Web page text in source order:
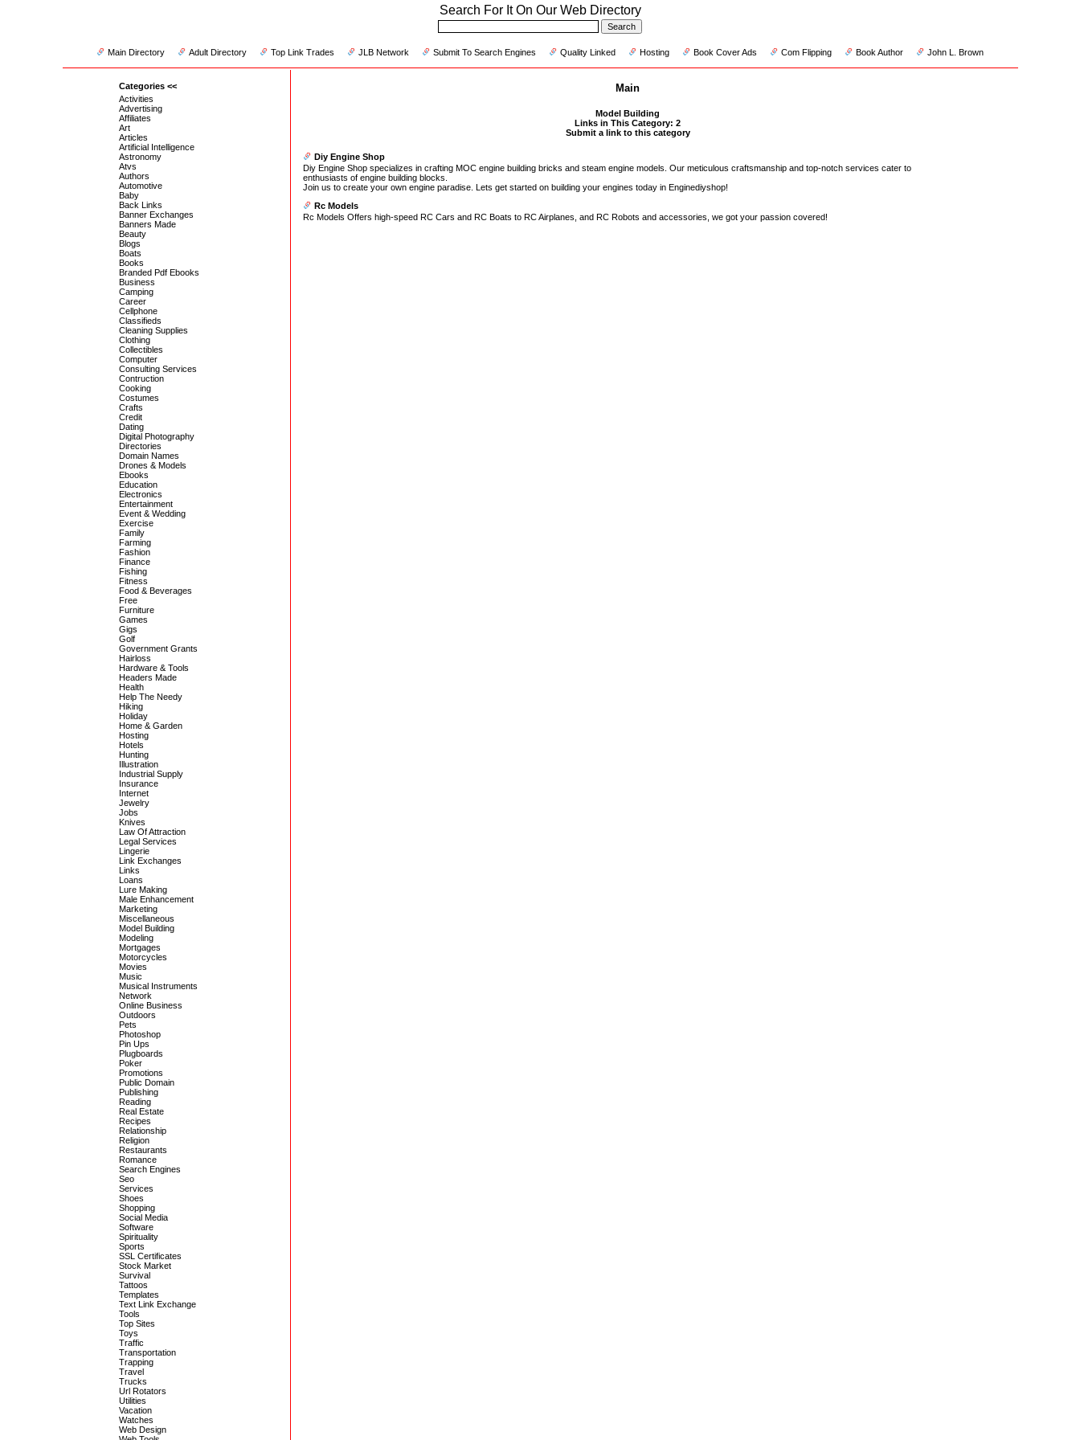
Search For It On Our Web Directory
Main Directory Adult Directory Top Link Trades JLB Network Submit To Search Engines Quality Linked Hosting Book Cover Ads Com Flipping Book Author John L. Brown
Categories <<
Activities
Advertising
Affiliates
Art
Articles
Artificial Intelligence
Astronomy
Atvs
Authors
Automotive
Baby
Back Links
Banner Exchanges
Banners Made
Beauty
Blogs
Boats
Books
Branded Pdf Ebooks
Business
Camping
Career
Cellphone
Classifieds
Cleaning Supplies
Clothing
Collectibles
Computer
Consulting Services
Contruction
Cooking
Costumes
Crafts
Credit
Dating
Digital Photography
Directories
Domain Names
Drones & Models
Ebooks
Education
Electronics
Entertainment
Event & Wedding
Exercise
Family
Farming
Fashion
Finance
Fishing
Fitness
Food & Beverages
Free
Furniture
Games
Gigs
Golf
Government Grants
Hairloss
Hardware & Tools
Headers Made
Health
Help The Needy
Hiking
Holiday
Home & Garden
Hosting
Hotels
Hunting
Illustration
Industrial Supply
Insurance
Internet
Jewelry
Jobs
Knives
Law Of Attraction
Legal Services
Lingerie
Link Exchanges
Links
Loans
Lure Making
Male Enhancement
Marketing
Miscellaneous
Model Building
Modeling
Mortgages
Motorcycles
Movies
Music
Musical Instruments
Network
Online Business
Outdoors
Pets
Photoshop
Pin Ups
Plugboards
Poker
Promotions
Public Domain
Publishing
Reading
Real Estate
Recipes
Relationship
Religion
Restaurants
Romance
Search Engines
Seo
Services
Shoes
Shopping
Social Media
Software
Spirituality
Sports
SSL Certificates
Stock Market
Survival
Tattoos
Templates
Text Link Exchange
Tools
Top Sites
Toys
Traffic
Transportation
Trapping
Travel
Trucks
Url Rotators
Utilities
Vacation
Watches
Web Design
Main
Model Building
Links in This Category: 2
Submit a link to this category
Diy Engine Shop
Diy Engine Shop specializes in crafting MOC engine building bricks and steam engine models. Our meticulous craftsmanship and top-notch services cater to
enthusiasts of engine building blocks.
Join us to create your own engine paradise. Lets get started on building your engines today in Enginediyshop!
Rc Models
Rc Models Offers high-speed RC Cars and RC Boats to RC Airplanes, and RC Robots and accessories, we got your passion covered!